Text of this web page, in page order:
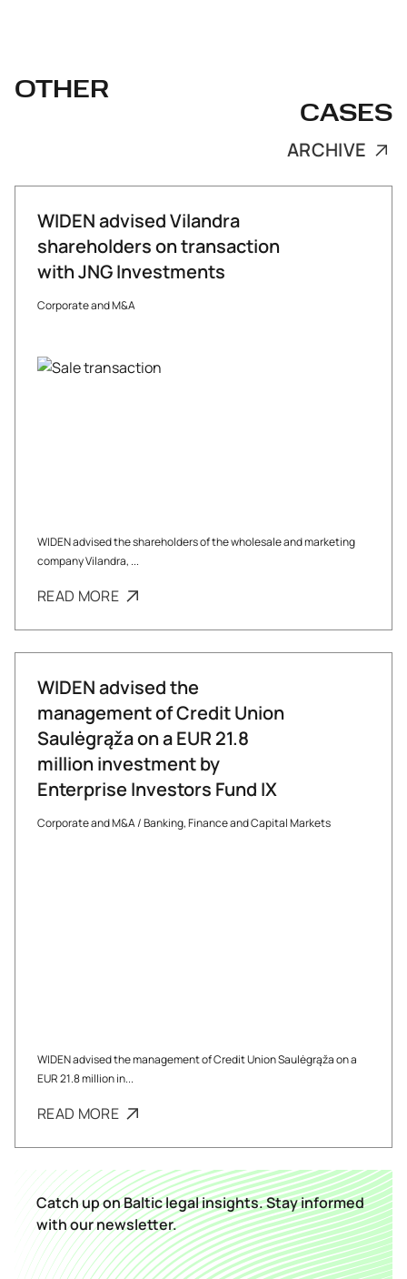
OTHER
CASES
ARCHIVE
WIDEN advised Vilandra
shareholders on transaction
with JNG Investments
Corporate and M&A
WIDEN advised the shareholders of the wholesale and marketing
company Vilandra, ...
READ MORE
WIDEN advised the
management of Credit Union
Saulėgrąža on a EUR 21.8
million investment by
Enterprise Investors Fund IX
Corporate and M&A/Banking, Finance and Capital Markets
WIDEN advised the management of Credit Union Saulėgrąža on a
EUR 21.8 million in...
READ MORE
Catch up on Baltic legal insights. Stay informed
with our newsletter.